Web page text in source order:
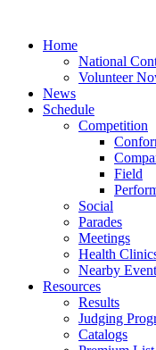
Home
National
Volunteer
News
Schedule
Competition
Field
Social
Parades
Meetings
Health
Nearby
Resources
Results
Judging
Catalogs